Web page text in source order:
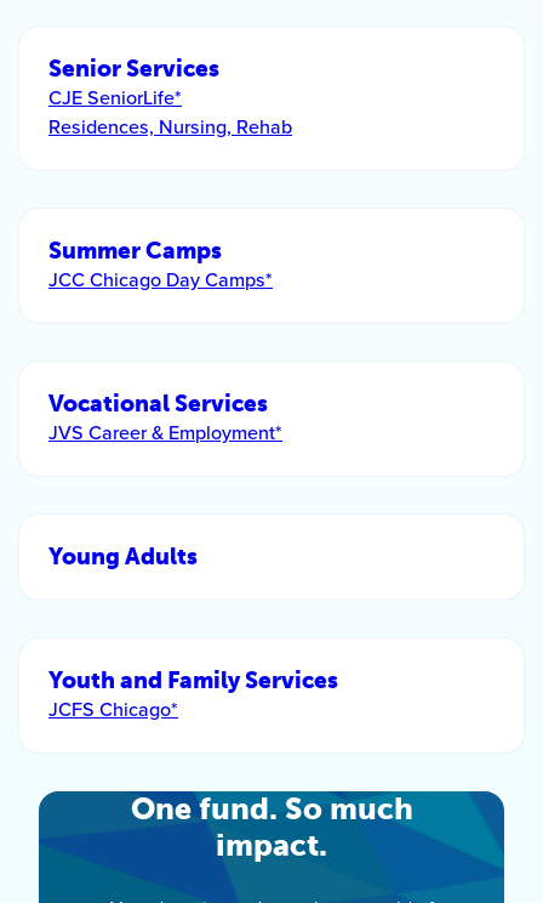
Senior Services
CJE SeniorLife*
Residences, Nursing, Rehab
Summer Camps
JCC Chicago Day Camps*
Vocational Services
JVS Career & Employment*
Young Adults
Youth and Family Services
JCFS Chicago*
One fund. So much
impact.